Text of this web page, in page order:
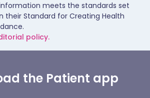
meets the standards set
their Standard for Creating Health
policy.
the Patient app